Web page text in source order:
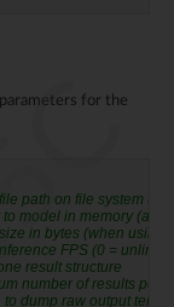
for the
path on file system
to model in memory
in bytes (when using
FPS (0 =
result structure
number of results per
to dump raw output